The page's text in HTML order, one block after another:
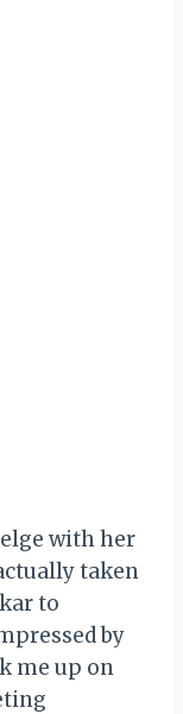
with her
taken
to
by
me up on